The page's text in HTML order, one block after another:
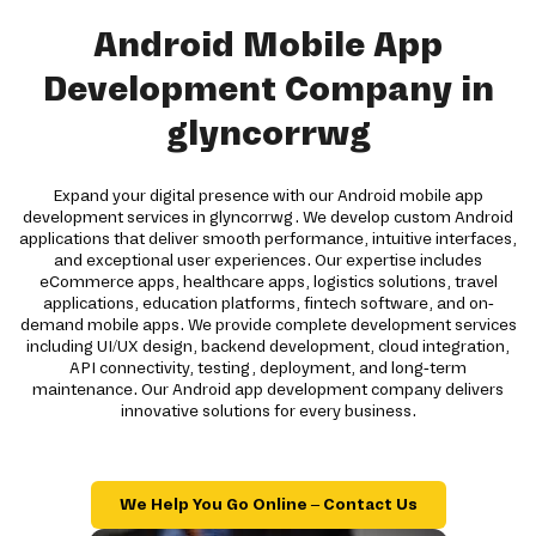
Android Mobile App
Development Company in
glyncorrwg
Expand your digital presence with our Android mobile app
development services in glyncorrwg. We develop custom Android
applications that deliver smooth performance, intuitive interfaces,
and exceptional user experiences. Our expertise includes
eCommerce apps, healthcare apps, logistics solutions, travel
applications, education platforms, fintech software, and on-
demand mobile apps. We provide complete development services
including UI/UX design, backend development, cloud integration,
API connectivity, testing, deployment, and long-term
maintenance. Our Android app development company delivers
innovative solutions for every business.
We Help You Go Online – Contact Us